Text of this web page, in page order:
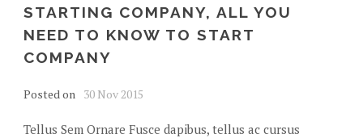
STARTING COMPANY, ALL YOU
NEED TO KNOW TO START
COMPANY
Posted on 30 Nov 2015
Tellus Sem Ornare Fusce dapibus, tellus ac cursus